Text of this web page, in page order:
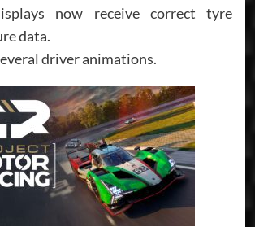
now receive correct tyre
data.
driver animations.